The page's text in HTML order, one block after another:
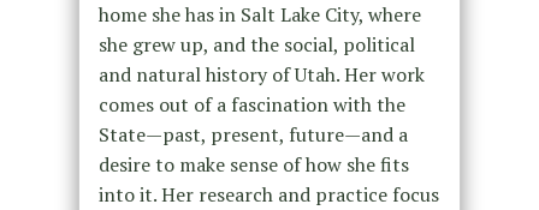
home she has in Salt Lake City, where
she grew up, and the social, political
and natural history of Utah. Her work
comes out of a fascination with the
State—past, present, future—and a
desire to make sense of how she fits
into it. Her research and practice focus